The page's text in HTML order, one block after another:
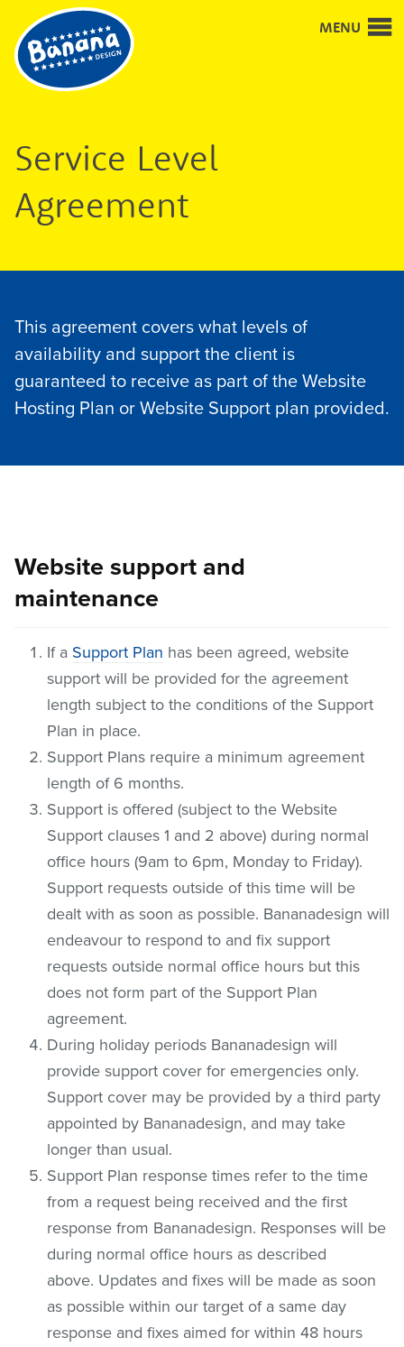
Good
design
and
design
MENU
Service Level
Agreement
This agreement covers what levels of
availability and support the client is
guaranteed to receive as part of the Website
Hosting Plan or Website Support plan provided.
Website support and
maintenance
If a Support Plan has been agreed, website
support will be provided for the agreement
length subject to the conditions of the Support
Plan in place.
Support Plans require a minimum agreement
length of 6 months.
Support is offered (subject to the Website
Support clauses 1 and 2 above) during normal
office hours (9am to 6pm, Monday to Friday).
Support requests outside of this time will be
dealt with as soon as possible. Bananadesign will
endeavour to respond to and fix support
requests outside normal office hours but this
does not form part of the Support Plan
agreement.
During holiday periods Bananadesign will
provide support cover for emergencies only.
Support cover may be provided by a third party
appointed by Bananadesign, and may take
longer than usual.
Support Plan response times refer to the time
from a request being received and the first
response from Bananadesign. Responses will be
during normal office hours as described
above. Updates and fixes will be made as soon
as possible within our target of a same day
response and fixes aimed for within 48 hours